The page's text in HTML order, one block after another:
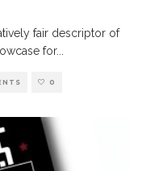
fair descriptor of
for...
0